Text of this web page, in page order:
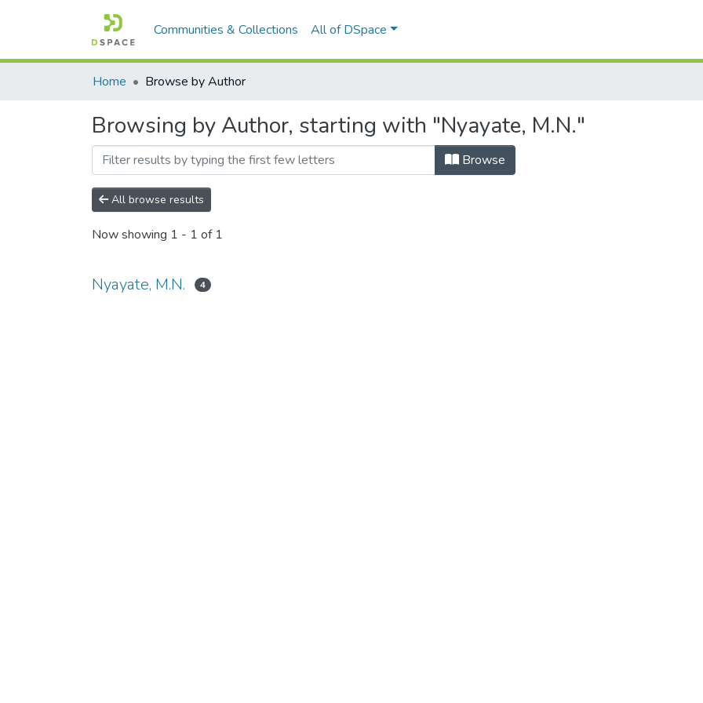
Communities & Collections All of DSpace
Home Browse by Author
Browsing by Author, starting with "Nyayate, M.N."
Browse
All browse results
Now showing 1 - 1 of 1
Nyayate, M.N. 4